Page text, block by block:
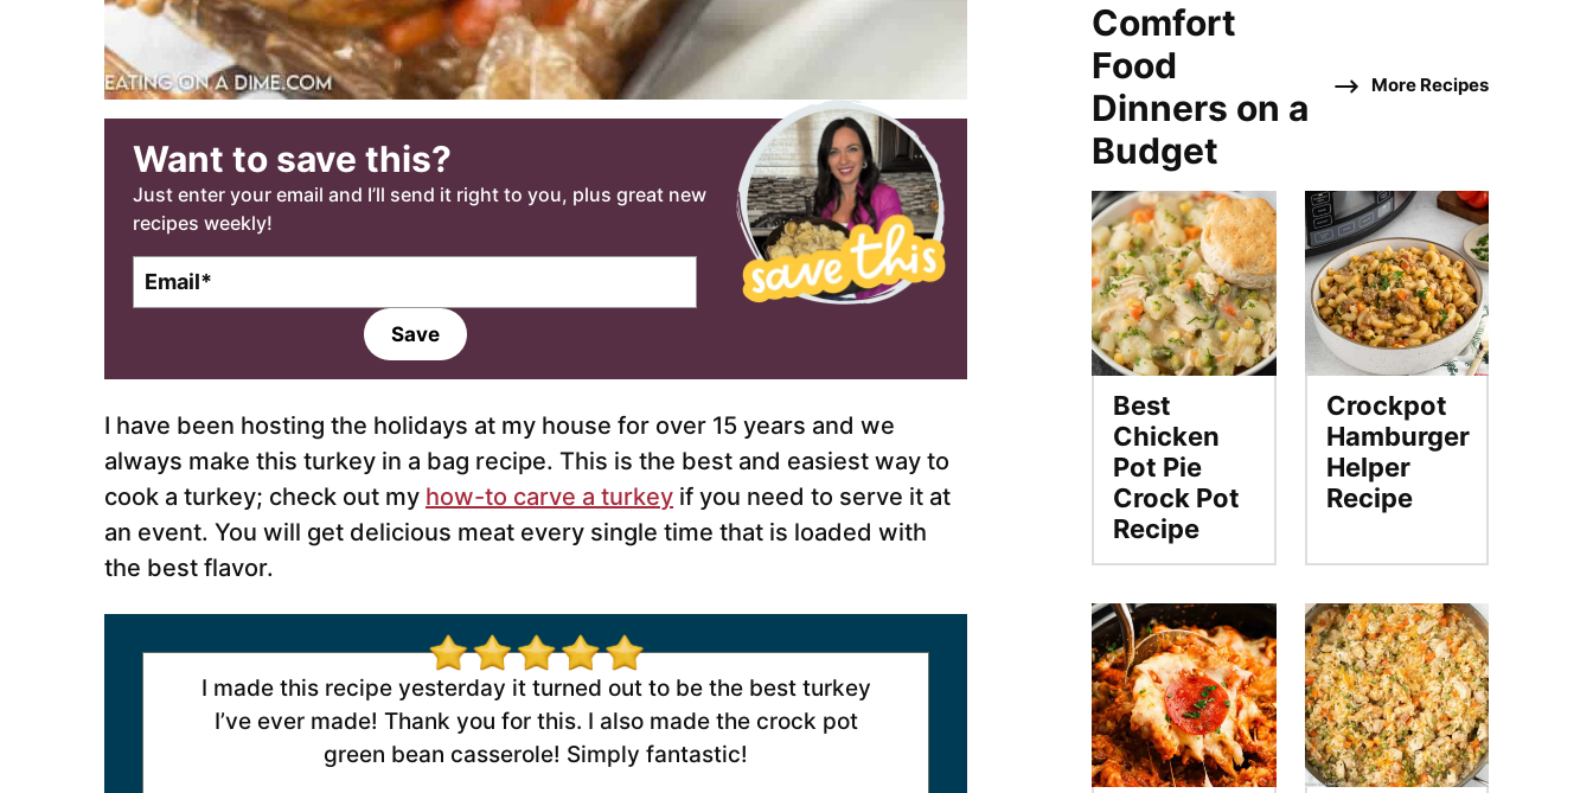
Want to save this?
Just enter your email and I’ll send it right to you, plus great new
recipes weekly!
l
Save
I have been hosting the holidays at my house for over 15 years and we
always make this turkey in a bag recipe. This is the best and easiest way to
cook a turkey; check out my how-to carve a turkey if you need to serve it at
an event. You will get delicious meat every single time that is loaded with
the best flavor.
I made this recipe yesterday it turned out to be the best turkey
I’ve ever made! Thank you for this. I also made the crock pot
green bean casserole! Simply fantastic!
Comfort
Food
Dinners on a
Budget
More Recipes
Best
Chicken
Pot Pie
Crock Pot
Recipe
Crockpot
Hamburger
Helper
Recipe